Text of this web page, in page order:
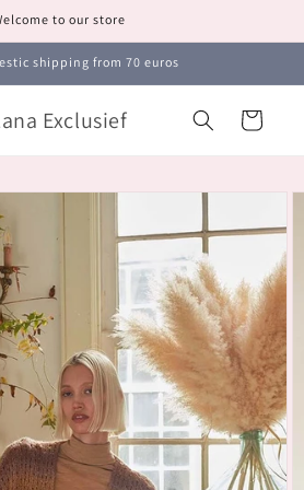
to our store
shipping from 70 euros
Exclusief Cart